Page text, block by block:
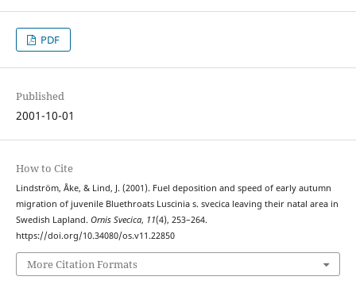
PDF
Published
2001-10-01
How to Cite
Lindström, Åke, & Lind, J. (2001). Fuel deposition and speed of early autumn
migration of juvenile Bluethroats Luscinia s. svecica leaving their natal area in
Swedish Lapland. Ornis Svecica, 11(4), 253–264.
https://doi.org/10.34080/os.v11.22850
More Citation Formats